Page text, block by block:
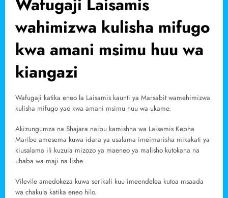
wahimizwa kulisha mifugo
kwa amani msimu huu wa
kiangazi
Wafugaji katika eneo la Laisamis kaunti ya Marsabit wamehimizwa
kulisha mifugo yao kwa amani msimu huu wa ukame.
Akizungumza na Shajara naibu kamishna wa Laisamis Kepha
Maribe amesema kuwa idara ya usalama imeimarisha mikakati ya
kiusalama ili kuzuia mizozo ya maeneo ya malisho kutokana na
uhaba wa maji na lishe.
Vilevile amedokeza kuwa serikali kuu imeendelea kutoa msaada
wa chakula katika eneo hilo.